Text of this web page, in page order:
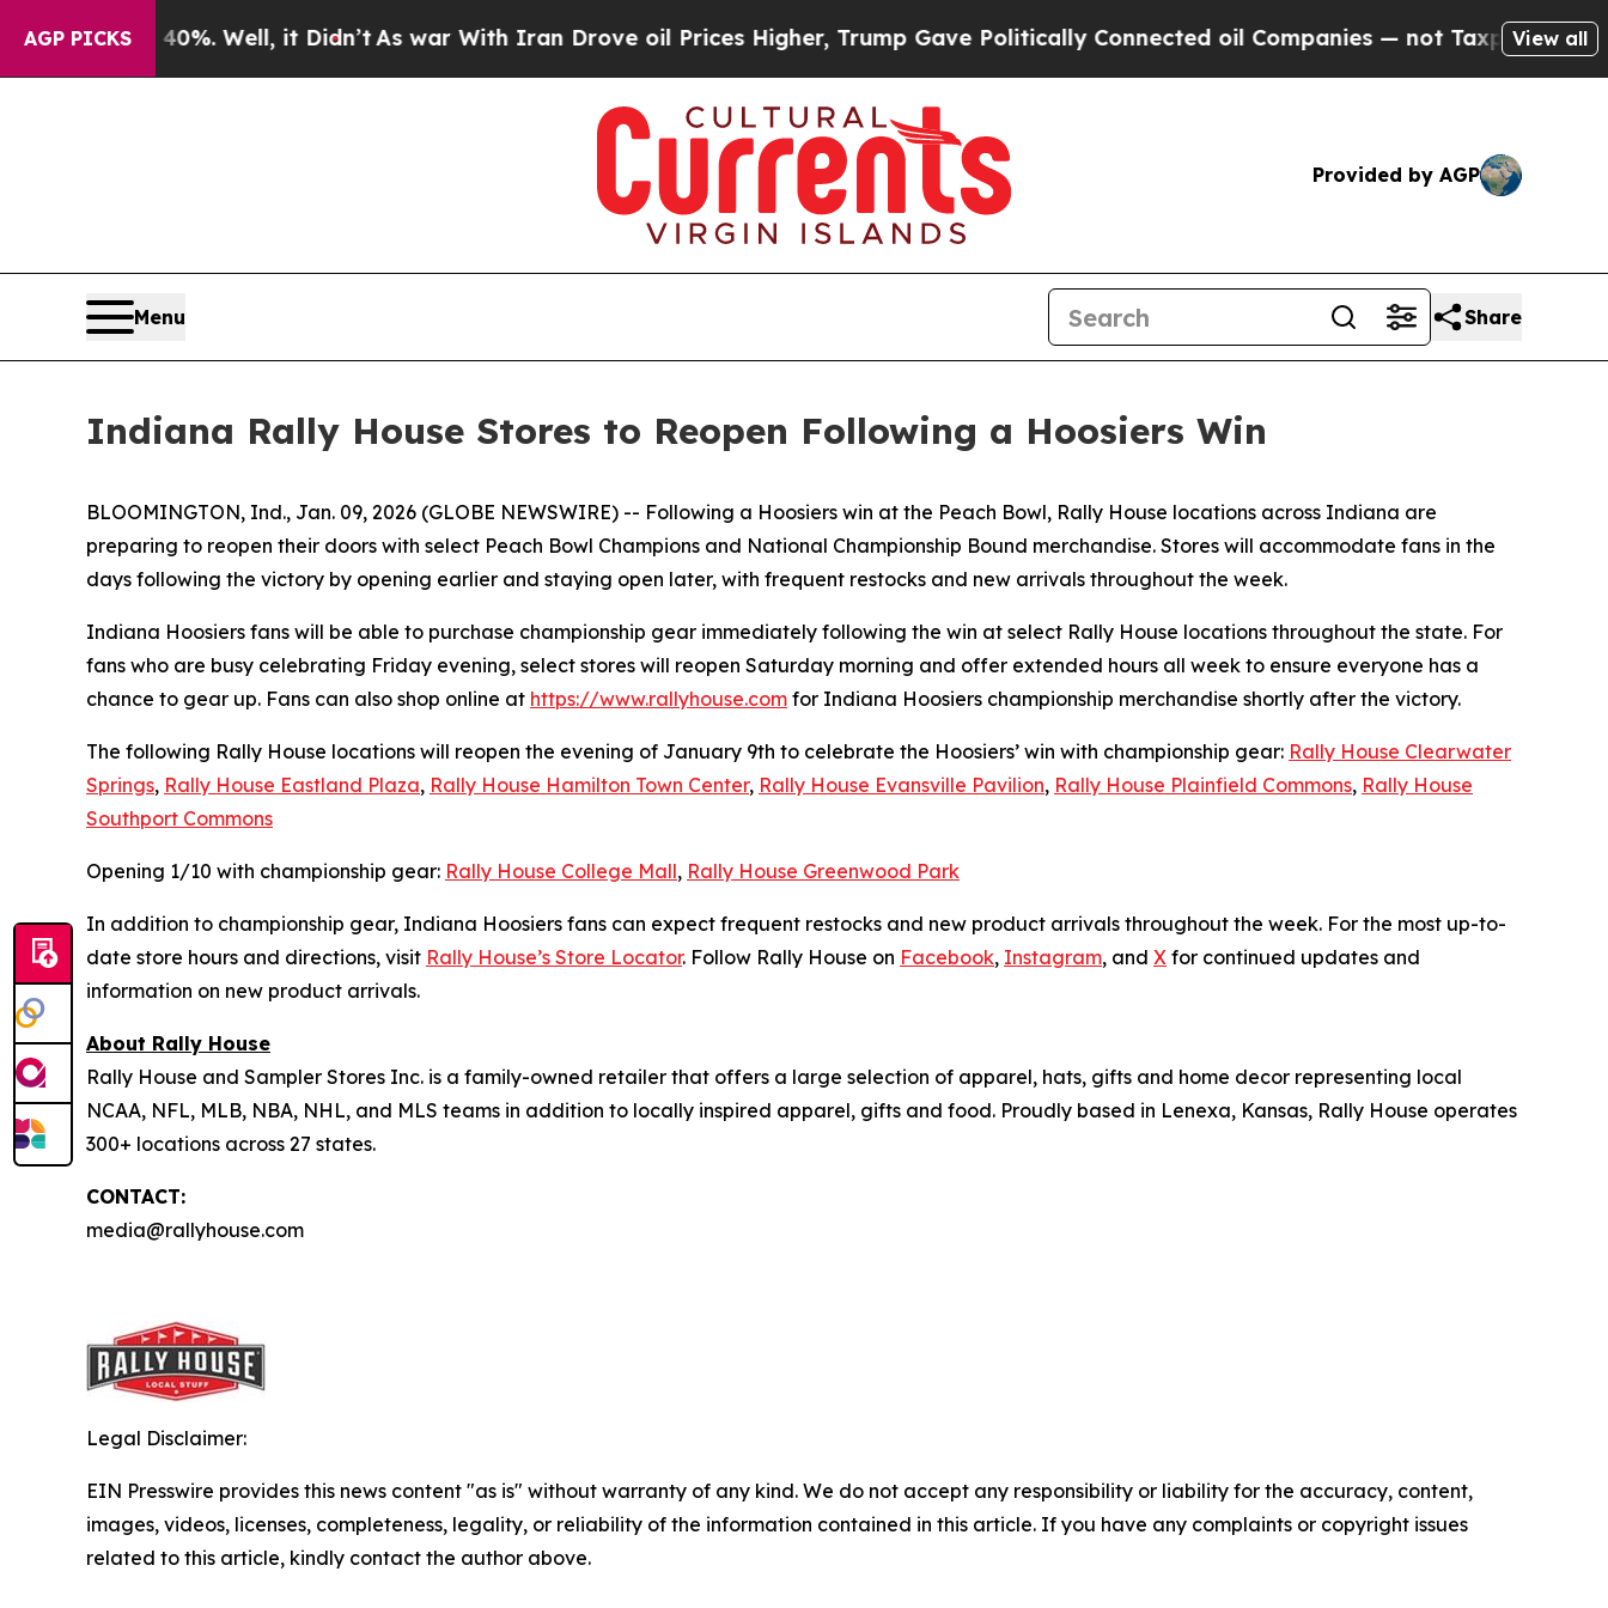
AGP PICKS
Around 40%. Well, it Didn’tAs war With Iran Drove oil Prices Higher, Trump Gave Politically Connected oil Companies — not Taxpayers — the
View all
Provided by AGP
Menu Share
Indiana Rally House Stores to Reopen Following a Hoosiers Win
BLOOMINGTON, Ind., Jan. 09, 2026 (GLOBE NEWSWIRE) -- Following a Hoosiers win at the Peach Bowl, Rally House locations across Indiana are
preparing to reopen their doors with select Peach Bowl Champions and National Championship Bound merchandise. Stores will accommodate fans in the
days following the victory by opening earlier and staying open later, with frequent restocks and new arrivals throughout the week.
Indiana Hoosiers fans will be able to purchase championship gear immediately following the win at select Rally House locations throughout the state. For
fans who are busy celebrating Friday evening, select stores will reopen Saturday morning and offer extended hours all week to ensure everyone has a
chance to gear up. Fans can also shop online at https://www.rallyhouse.com for Indiana Hoosiers championship merchandise shortly after the victory.
The following Rally House locations will reopen the evening of January 9th to celebrate the Hoosiers’ win with championship gear: Rally House Clearwater
Springs, Rally House Eastland Plaza, Rally House Hamilton Town Center, Rally House Evansville Pavilion, Rally House Plainfield Commons, Rally House
Southport Commons
Opening 1/10 with championship gear: Rally House College Mall, Rally House Greenwood Park
In addition to championship gear, Indiana Hoosiers fans can expect frequent restocks and new product arrivals throughout the week. For the most up-to-
date store hours and directions, visit Rally House’s Store Locator. Follow Rally House on Facebook, Instagram, and X for continued updates and
information on new product arrivals.
About Rally House
Rally House and Sampler Stores Inc. is a family-owned retailer that offers a large selection of apparel, hats, gifts and home decor representing local
NCAA, NFL, MLB, NBA, NHL, and MLS teams in addition to locally inspired apparel, gifts and food. Proudly based in Lenexa, Kansas, Rally House operates
300+ locations across 27 states.
CONTACT:
media@rallyhouse.com
Legal Disclaimer:
EIN Presswire provides this news content "as is" without warranty of any kind. We do not accept any responsibility or liability for the accuracy, content,
images, videos, licenses, completeness, legality, or reliability of the information contained in this article. If you have any complaints or copyright issues
related to this article, kindly contact the author above.